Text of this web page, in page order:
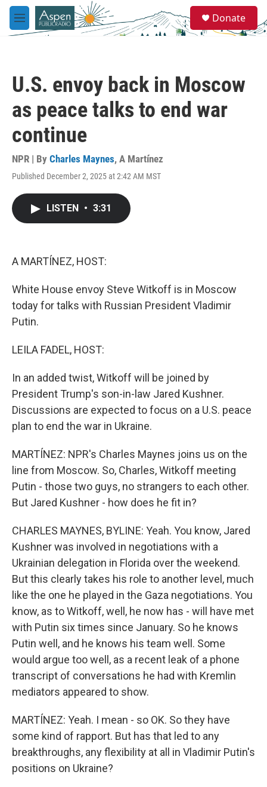
Skip to main content
M
e
e
a
Donate
U.S. envoy back in Moscow
as peace talks to end war
continue
NPR | By Charles Maynes, A Martínez
Published December 2, 2025 at 2:42 AM MST
LISTEN • 3:31
A MARTÍNEZ, HOST:
White House envoy Steve Witkoff is in Moscow
today for talks with Russian President Vladimir
Putin.
LEILA FADEL, HOST:
In an added twist, Witkoff will be joined by
President Trump's son-in-law Jared Kushner.
Discussions are expected to focus on a U.S. peace
plan to end the war in Ukraine.
MARTÍNEZ: NPR's Charles Maynes joins us on the
line from Moscow. So, Charles, Witkoff meeting
Putin - those two guys, no strangers to each other.
But Jared Kushner - how does he fit in?
CHARLES MAYNES, BYLINE: Yeah. You know, Jared
Kushner was involved in negotiations with a
Ukrainian delegation in Florida over the weekend.
But this clearly takes his role to another level, much
like the one he played in the Gaza negotiations. You
know, as to Witkoff, well, he now has - will have met
with Putin six times since January. So he knows
Putin well, and he knows his team well. Some
would argue too well, as a recent leak of a phone
transcript of conversations he had with Kremlin
mediators appeared to show.
MARTÍNEZ: Yeah. I mean - so OK. So they have
some kind of rapport. But has that led to any
breakthroughs, any flexibility at all in Vladimir Putin's
positions on Ukraine?